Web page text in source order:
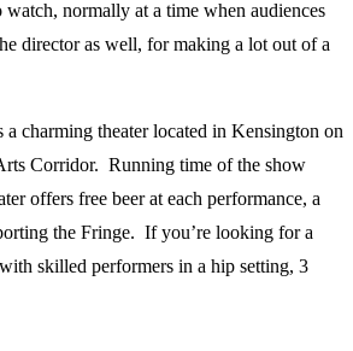
normally at a time when audiences
director as well, for making a lot out of a
charming theater located in Kensington on
Corridor. Running time of the show
offers free beer at each performance, a
the Fringe. If you’re looking for a
skilled performers in a hip setting, 3